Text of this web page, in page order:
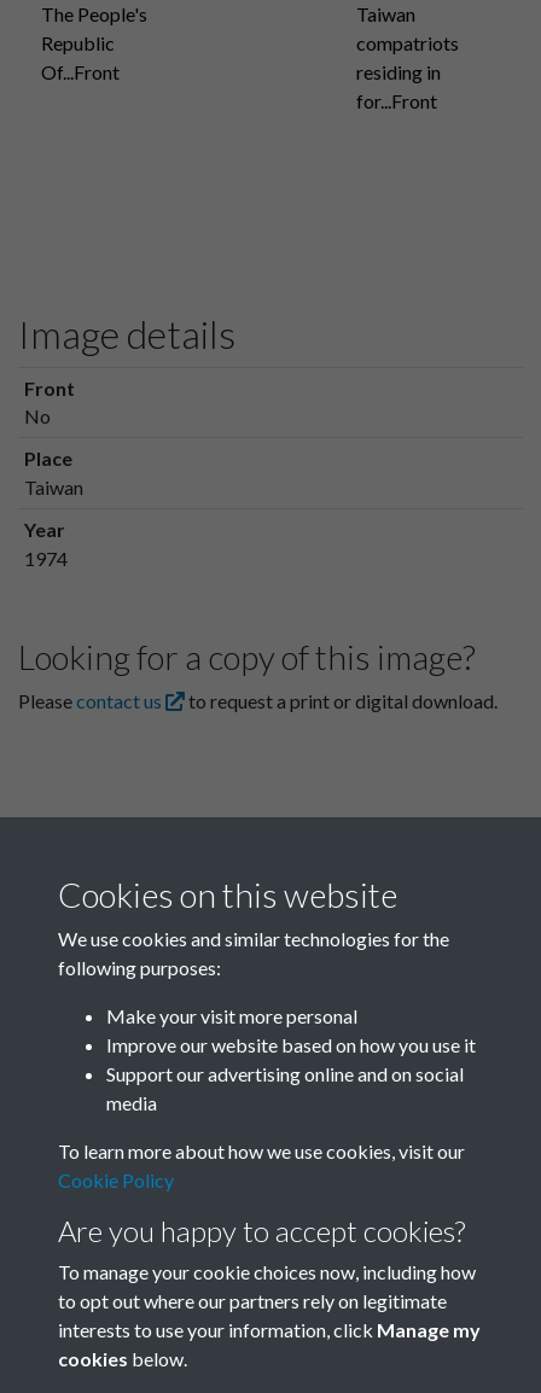
The People's
Republic
Of...Front
Taiwan
compatriots
residing in
for...Front
Image details
Front
No
Place
Taiwan
Year
1974
Looking for a copy of this image?
Pleasecontact us to request a print or digital download.
Related collections
Terms & Conditions
Privacy Policy
Copyright © 2026 Society for
Cookies on this website
We use cookies and similar technologies for the
following purposes:
Make your visit more personal
Improve our website based on how you use it
Support our advertising online and on social
media
To learn more about how we use cookies, visit our
Cookie Policy
Are you happy to accept cookies?
To manage your cookie choices now, including how
to opt out where our partners rely on legitimate
interests to use your information, click Manage my
cookies below.